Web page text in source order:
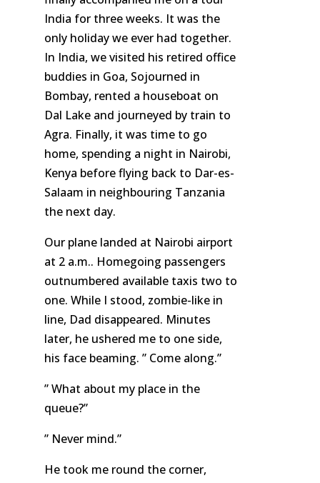
India for three weeks. It was the
only holiday we ever had together.
In India, we visited his retired office
buddies in Goa, Sojourned in
Bombay, rented a houseboat on
Dal Lake and journeyed by train to
Agra. Finally, it was time to go
home, spending a night in Nairobi,
Kenya before flying back to Dar-es-
Salaam in neighbouring Tanzania
the next day.
Our plane landed at Nairobi airport
at 2 a.m.. Homegoing passengers
outnumbered available taxis two to
one. While I stood, zombie-like in
line, Dad disappeared. Minutes
later, he ushered me to one side,
his face beaming. ” Come along.”
” What about my place in the
queue?”
” Never mind.”
He took me round the corner,